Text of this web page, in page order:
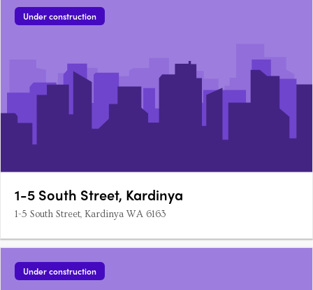
Under construction
1-5 South Street, Kardinya
1-5 South Street, Kardinya WA 6163
Under construction